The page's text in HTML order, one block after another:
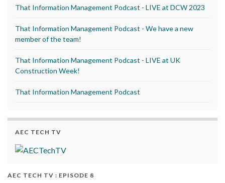
That Information Management Podcast - LIVE at DCW 2023
That Information Management Podcast - We have a new
member of the team!
That Information Management Podcast - LIVE at UK
Construction Week!
That Information Management Podcast
AEC TECH TV
AEC TECH TV : EPISODE 8